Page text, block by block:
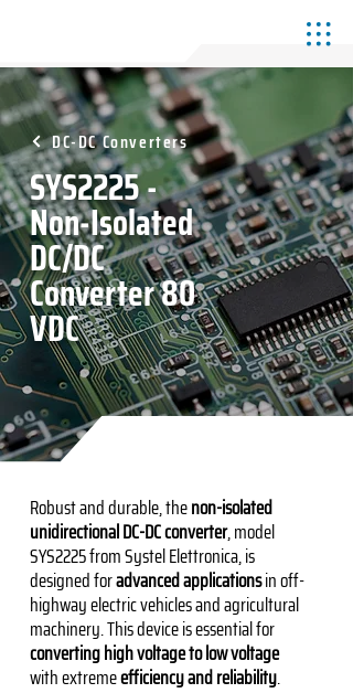
DC-DC Converters
SYS2225 -
Non-Isolated
DC/DC
Converter 80
VDC
Robust and durable, thenon-isolated
unidirectional DC-DC converter, model
SYS2225 from Systel Elettronica, is
designed foradvanced applicationsin off-
highway electric vehicles and agricultural
machinery. This device is essential for
converting high voltage to low voltage
with extremeefficiency and reliability.